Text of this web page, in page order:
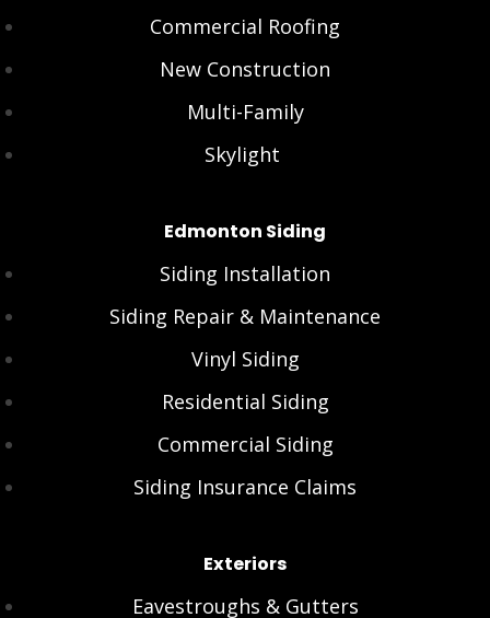
Commercial Roofing
New Construction
Multi-Family
Skylight
Edmonton Siding
Siding Installation
Siding Repair & Maintenance
Vinyl Siding
Residential Siding
Commercial Siding
Siding Insurance Claims
Exteriors
Eavestroughs & Gutters